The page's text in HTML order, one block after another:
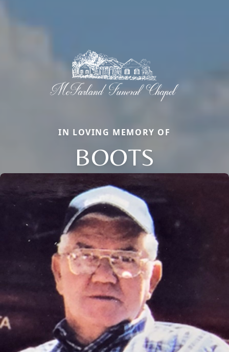
IN LOVING MEMORY OF
BOOTS